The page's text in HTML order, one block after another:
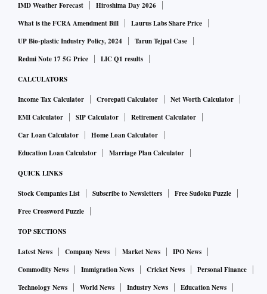
IMD Weather Forecast
Hiroshima Day 2026
What is the FCRA Amendment Bill
Laurus Labs Share Price
UP Bio-plastic Industry Policy, 2024
Tarun Tejpal Case
Redmi Note 17 5G Price
LIC Q1 results
CALCULATORS
Income Tax Calculator Crorepati Calculator
Net Worth Calculator
EMI Calculator
SIP Calculator
Retirement Calculator
Car Loan Calculator
Home Loan Calculator
Education Loan Calculator
Marriage Plan Calculator
QUICK LINKS
Stock Companies List Subscribe to Newsletters
Free Sudoku Puzzle
Free Crossword Puzzle
TOP SECTIONS
Latest News Company News Market News
IPO News
Commodity News
Immigration News Cricket News
Personal Finance
Technology News
World News Industry News
Education News